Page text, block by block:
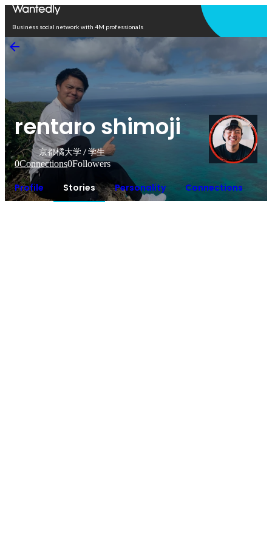
Business social network with 4M professionals
rentaro shimoji
京都橘大学 / 学生
0Connections0Followers
Profile Stories Personality Connections